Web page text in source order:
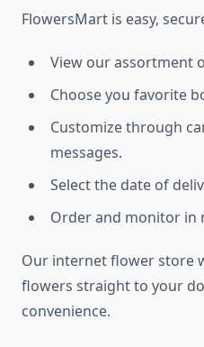
FlowersMart is easy,
View our assortment
Choose you favorite
Customize through
messages.
Select the date of
Order and monitor in
Our internet flower store
flowers straight to your
convenience.